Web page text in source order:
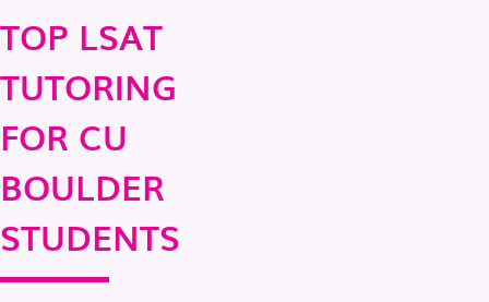
TOP LSAT
TUTORING
FOR CU
BOULDER
STUDENTS